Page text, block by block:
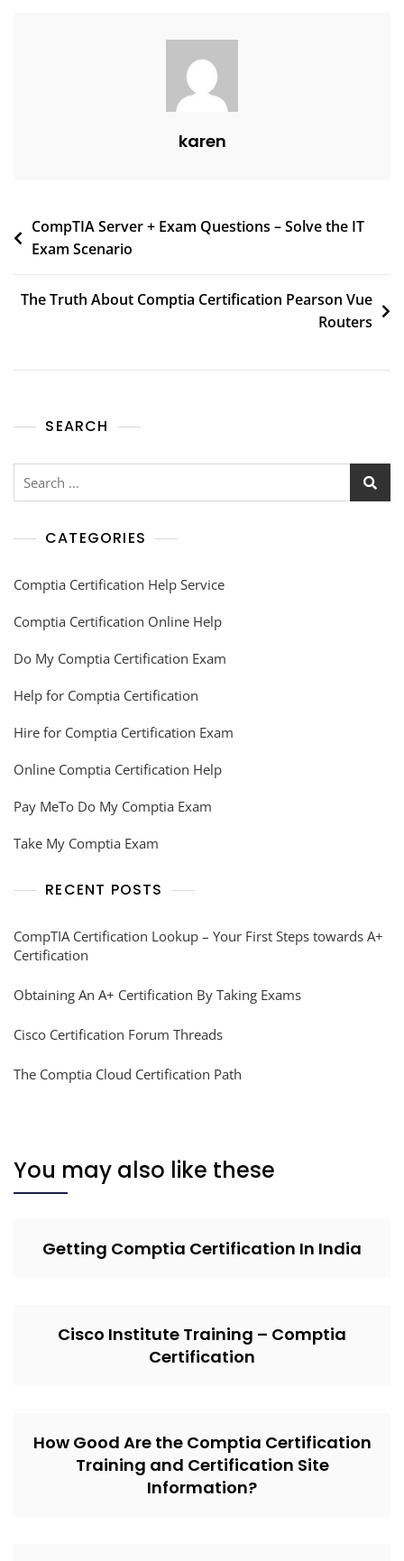
karen
CompTIA Server + Exam Questions – Solve the IT
Exam Scenario
The Truth About Comptia Certification Pearson Vue
Routers
SEARCH
CATEGORIES
Comptia Certification Help Service
Comptia Certification Online Help
Do My Comptia Certification Exam
Help for Comptia Certification
Hire for Comptia Certification Exam
Online Comptia Certification Help
Pay MeTo Do My Comptia Exam
Take My Comptia Exam
RECENT POSTS
CompTIA Certification Lookup – Your First Steps towards A+
Certification
Obtaining An A+ Certification By Taking Exams
Cisco Certification Forum Threads
The Comptia Cloud Certification Path
You may also like these
Getting Comptia Certification In India
Cisco Institute Training – Comptia
Certification
How Good Are the Comptia Certification
Training and Certification Site
Information?